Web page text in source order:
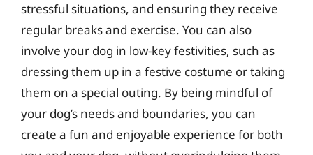
stressful situations, and ensuring they receive
regular breaks and exercise. You can also
involve your dog in low-key festivities, such as
dressing them up in a festive costume or taking
them on a special outing. By being mindful of
your dog’s needs and boundaries, you can
create a fun and enjoyable experience for both